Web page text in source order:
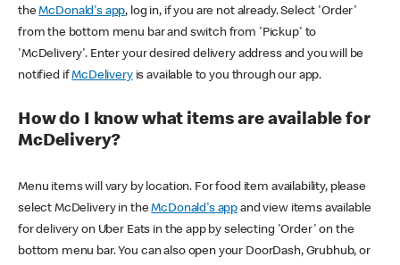
theMcDonald's app, log in, if you are not already. Select 'Order'
from the bottom menu bar and switch from 'Pickup' to
'McDelivery'. Enter your desired delivery address and you will be
notified ifMcDeliveryis available to you through our app.
How do I know what items are available for
McDelivery?
Menu items will vary by location. For food item availability, please
select McDelivery in theMcDonald's app and view items available
for delivery on Uber Eats in the app by selecting 'Order' on the
bottom menu bar. You can also open your DoorDash, Grubhub, or